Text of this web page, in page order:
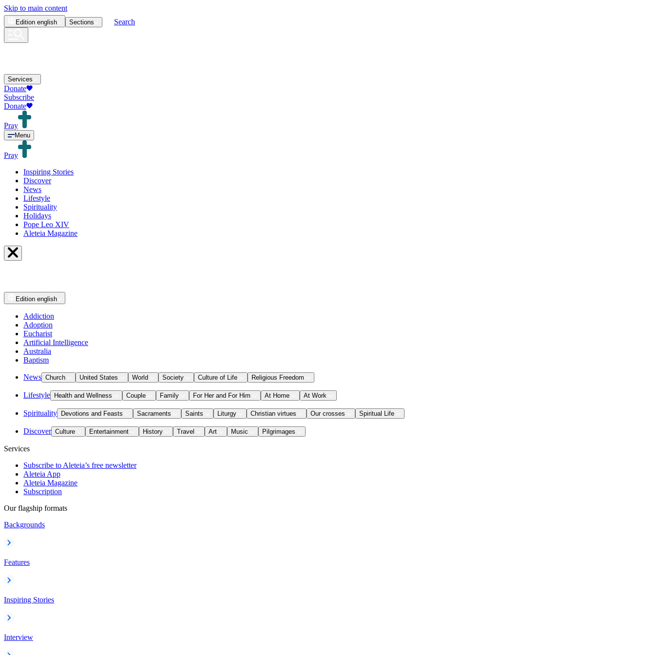
Skip to main content
Edition english Sections Search
Services
Donate
Subscribe
Donate
Pray
Menu
Pray
Inspiring Stories
Discover
News
Lifestyle
Spirituality
Holidays
Pope Leo XIV
Aleteia Magazine
Edition english
Addiction
Adoption
Eucharist
Artificial Intelligence
Australia
Baptism
News Church United States World Society Culture of Life Religious Freedom
Lifestyle Health and Wellness Couple Family For Her and For Him At Home At Work
Spirituality Devotions and Feasts Sacraments Saints Liturgy Christian virtues Our crosses Spiritual Life
Discover Culture Entertainment History Travel Art Music Pilgrimages
Services
Subscribe to Aleteia’s free newsletter
Aleteia App
Aleteia Magazine
Subscription
Our flagship formats
Backgrounds
Features
Inspiring Stories
Interview